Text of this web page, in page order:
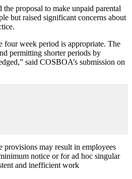
proposal to make unpaid parental
but raised significant concerns about
four week period is appropriate. The
permitting shorter periods by
said COSBOA’s submission on
provisions may result in employees
notice or for ad hoc singular
and inefficient work